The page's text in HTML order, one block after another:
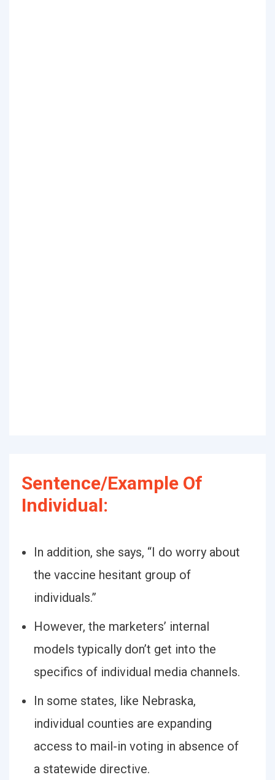
Sentence/Example Of
Individual:
In addition, she says, “I do worry about
the vaccine hesitant group of
individuals.”
However, the marketers’ internal
models typically don’t get into the
specifics of individual media channels.
In some states, like Nebraska,
individual counties are expanding
access to mail-in voting in absence of
a statewide directive.